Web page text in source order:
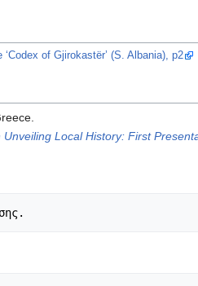
of Gjirokastër’ (S. Albania), p2
Local History: First